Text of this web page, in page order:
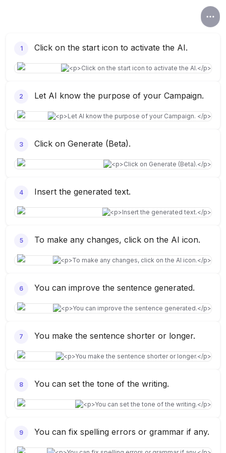
1 Click on the start icon to activate the AI.
2 Let AI know the purpose of your Campaign.
3 Click on Generate (Beta).
4 Insert the generated text.
5 To make any changes, click on the AI icon.
6 You can improve the sentence generated.
7 You make the sentence shorter or longer.
8 You can set the tone of the writing.
9 You can fix spelling errors or grammar if any.